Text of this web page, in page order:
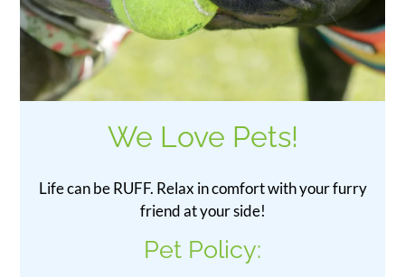
We Love Pets!
Life can be RUFF. Relax in comfort with your furry
friend at your side!
Pet Policy: